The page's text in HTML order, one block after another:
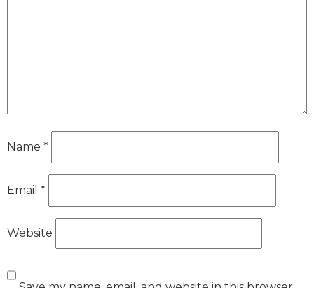
Name *
Email *
Website